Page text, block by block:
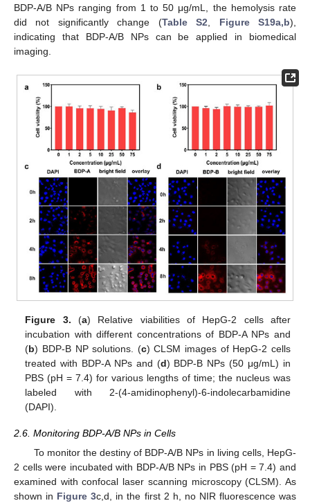
BDP-A/B NPs ranging from 1 to 50 μg/mL, the hemolysis rate
did not significantly change (Table S2, Figure S19a,b),
indicating that BDP-A/B NPs can be applied in biomedical
imaging.
Figure 3. (a) Relative viabilities of HepG-2 cells after
incubation with different concentrations of BDP-A NPs and
(b) BDP-B NP solutions. (c) CLSM images of HepG-2 cells
treated with BDP-A NPs and (d) BDP-B NPs (50 μg/mL) in
PBS (pH = 7.4) for various lengths of time; the nucleus was
labeled with 2-(4-amidinophenyl)-6-indolecarbamidine
(DAPI).
2.6. Monitoring BDP-A/B NPs in Cells
To monitor the destiny of BDP-A/B NPs in living cells, HepG-
2 cells were incubated with BDP-A/B NPs in PBS (pH = 7.4) and
examined with confocal laser scanning microscopy (CLSM). As
shown in Figure 3c,d, in the first 2 h, no NIR fluorescence was